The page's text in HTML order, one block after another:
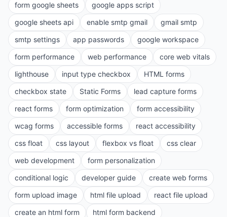
form google sheets
google apps script
google sheets api
enable smtp gmail
gmail smtp
smtp settings
app passwords
google workspace
form performance
web performance
core web vitals
lighthouse
input type checkbox
HTML forms
checkbox state
Static Forms
lead capture forms
react forms
form optimization
form accessibility
wcag forms
accessible forms
react accessibility
css float
css layout flexbox vs float
css clear
web development
form personalization
conditional logic
developer guide
create web forms
form upload image
html file upload
react file upload
create an html form
html form backend